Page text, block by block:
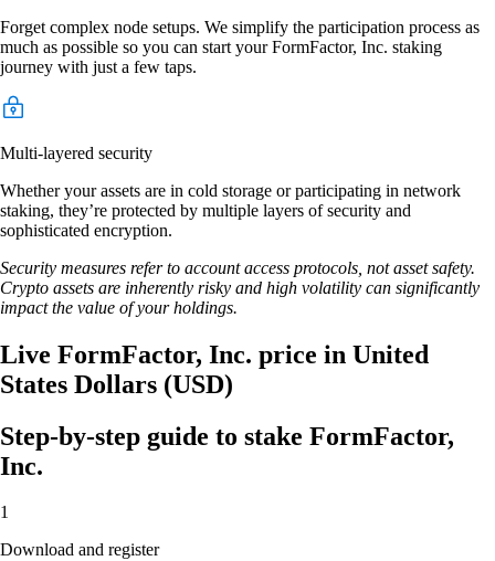
Forget complex node setups. We simplify the participation process as
much as possible so you can start your FormFactor, Inc. staking
journey with just a few taps.
Multi-layered security
Whether your assets are in cold storage or participating in network
staking, they’re protected by multiple layers of security and
sophisticated encryption.
Security measures refer to account access protocols, not asset safety.
Crypto assets are inherently risky and high volatility can significantly
impact the value of your holdings.
Live FormFactor, Inc. price in United
States Dollars (USD)
Step-by-step guide to stake FormFactor,
Inc.
1
Download and register